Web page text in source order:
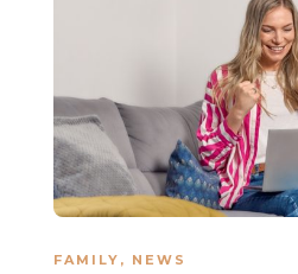
FAMILY , NEWS